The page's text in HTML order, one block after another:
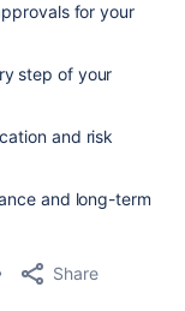
for your
step of your
and risk
and long-term
Share